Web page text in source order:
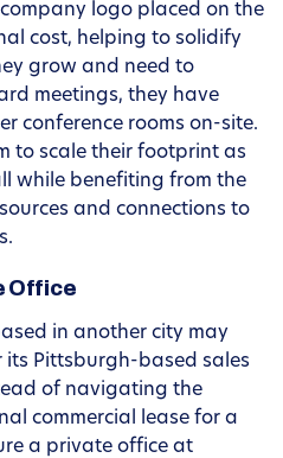
logo placed on the
cost, helping to solidify
grow and need to
meetings, they have
conference rooms on-site.
to scale their footprint as
while benefiting from the
and connections to
Office
in another city may
its Pittsburgh-based sales
of navigating the
commercial lease for a
a private office at